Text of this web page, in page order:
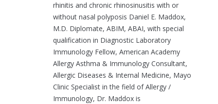
rhinitis and chronic rhinosinusitis with or
without nasal polyposis Daniel E. Maddox,
M.D. Diplomate, ABIM, ABAI, with special
qualification in Diagnostic Laboratory
Immunology Fellow, American Academy
Allergy Asthma & Immunology Consultant,
Allergic Diseases & Internal Medicine, Mayo
Clinic Specialist in the field of Allergy /
Immunology, Dr. Maddox is